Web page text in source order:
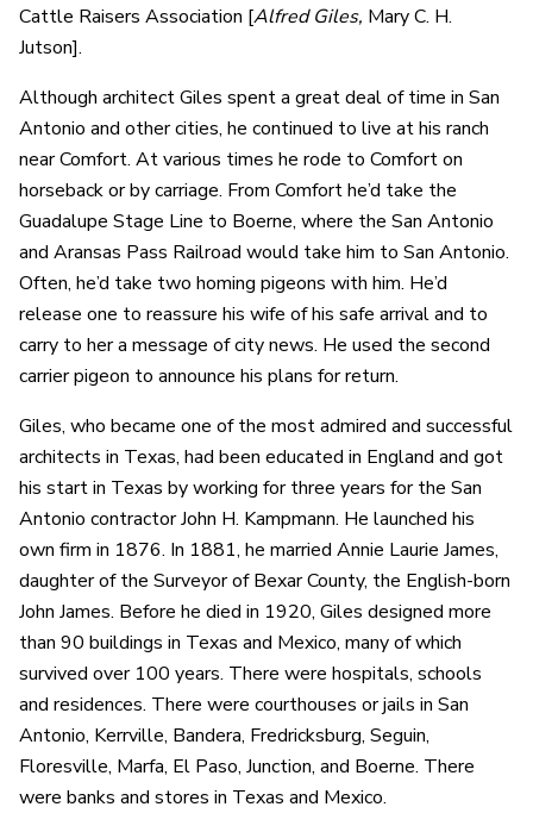
Cattle Raisers Association [Alfred Giles, Mary C. H.
Jutson].
Although architect Giles spent a great deal of time in San
Antonio and other cities, he continued to live at his ranch
near Comfort. At various times he rode to Comfort on
horseback or by carriage. From Comfort he’d take the
Guadalupe Stage Line to Boerne, where the San Antonio
and Aransas Pass Railroad would take him to San Antonio.
Often, he’d take two homing pigeons with him. He’d
release one to reassure his wife of his safe arrival and to
carry to her a message of city news. He used the second
carrier pigeon to announce his plans for return.
Giles, who became one of the most admired and successful
architects in Texas, had been educated in England and got
his start in Texas by working for three years for the San
Antonio contractor John H. Kampmann. He launched his
own firm in 1876. In 1881, he married Annie Laurie James,
daughter of the Surveyor of Bexar County, the English-born
John James. Before he died in 1920, Giles designed more
than 90 buildings in Texas and Mexico, many of which
survived over 100 years. There were hospitals, schools
and residences. There were courthouses or jails in San
Antonio, Kerrville, Bandera, Fredricksburg, Seguin,
Floresville, Marfa, El Paso, Junction, and Boerne. There
were banks and stores in Texas and Mexico.